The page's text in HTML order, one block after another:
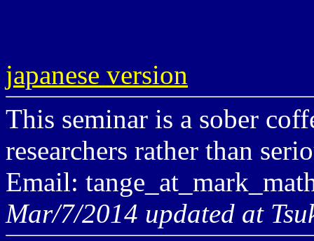
japanese version
This seminar is a sober
researchers rather than
Email:
Mar/7/2014 updated at